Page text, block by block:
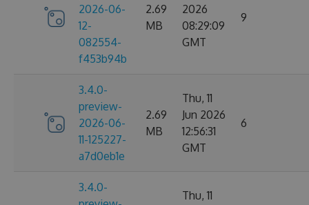
2026-06-
12-
082554-
f453b94b
2.69
MB
2026
08:29:09
GMT
9
3.4.0-
preview-
2026-06-
11-125227-
a7d0eb1e
2.69
MB
Thu, 11
Jun 2026
12:56:31
GMT
6
3.4.0-
Thu, 11